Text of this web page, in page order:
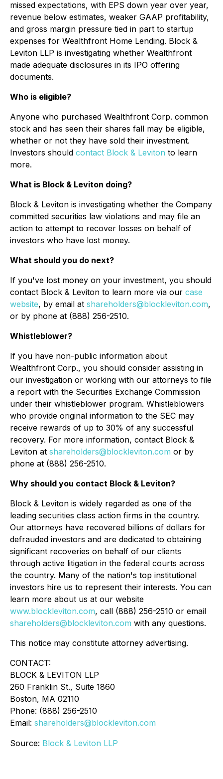
missed expectations, with EPS down year over year,
revenue below estimates, weaker GAAP profitability,
and gross margin pressure tied in part to startup
expenses for Wealthfront Home Lending. Block &
Leviton LLP is investigating whether Wealthfront
made adequate disclosures in its IPO offering
documents.
Who is eligible?
Anyone who purchased Wealthfront Corp. common
stock and has seen their shares fall may be eligible,
whether or not they have sold their investment.
Investors should contact Block & Leviton to learn
more.
What is Block & Leviton doing?
Block & Leviton is investigating whether the Company
committed securities law violations and may file an
action to attempt to recover losses on behalf of
investors who have lost money.
What should you do next?
If you've lost money on your investment, you should
contact Block & Leviton to learn more via our case
website, by email at shareholders@blockleviton.com,
or by phone at (888) 256-2510.
Whistleblower?
If you have non-public information about
Wealthfront Corp., you should consider assisting in
our investigation or working with our attorneys to file
a report with the Securities Exchange Commission
under their whistleblower program. Whistleblowers
who provide original information to the SEC may
receive rewards of up to 30% of any successful
recovery. For more information, contact Block &
Leviton at shareholders@blockleviton.com or by
phone at (888) 256-2510.
Why should you contact Block & Leviton?
Block & Leviton is widely regarded as one of the
leading securities class action firms in the country.
Our attorneys have recovered billions of dollars for
defrauded investors and are dedicated to obtaining
significant recoveries on behalf of our clients
through active litigation in the federal courts across
the country. Many of the nation's top institutional
investors hire us to represent their interests. You can
learn more about us at our website
www.blockleviton.com, call (888) 256-2510 or email
shareholders@blockleviton.com with any questions.
This notice may constitute attorney advertising.
CONTACT:
BLOCK & LEVITON LLP
260 Franklin St., Suite 1860
Boston, MA 02110
Phone: (888) 256-2510
Email: shareholders@blockleviton.com
Source: Block & Leviton LLP